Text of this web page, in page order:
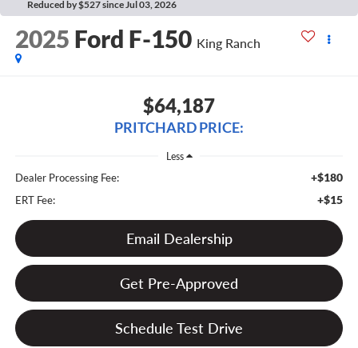
Reduced by $527 since Jul 03, 2026
2025 Ford F-150 King Ranch
$64,187
PRITCHARD PRICE:
Less
Dealer Processing Fee: +$180
ERT Fee: +$15
Email Dealership
Get Pre-Approved
Schedule Test Drive